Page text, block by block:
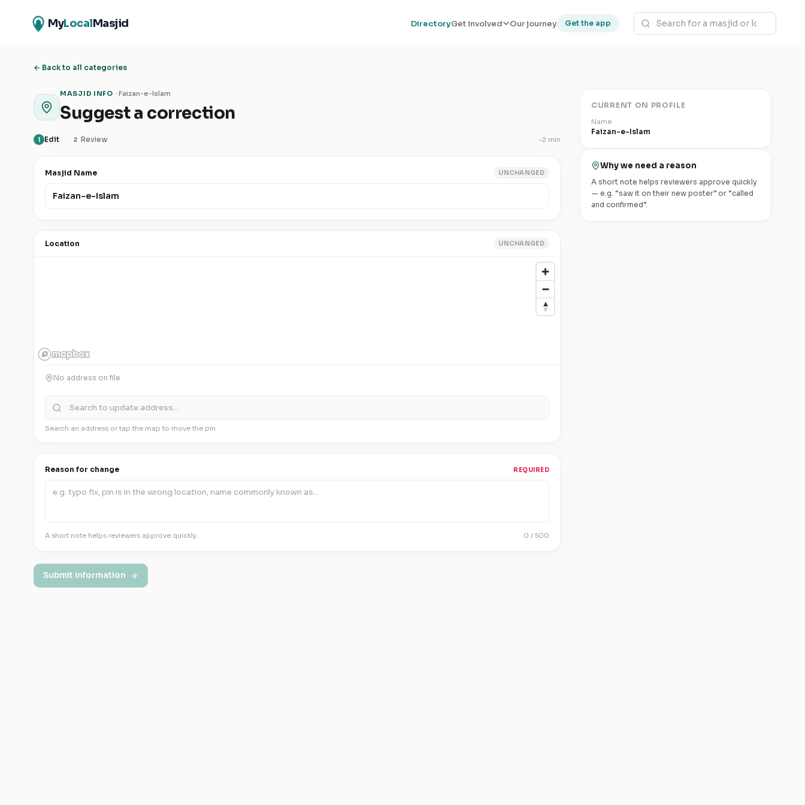
MyLocalMasjid DirectoryGet involved Our journey Get the app
← Back to all categories
MASJID INFO · Faizan-e-Islam
Suggest a correction
1 Edit 2 Review ~2 min
Masjid Name UNCHANGED
Location UNCHANGED
No address on file
Search an address or tap the map to move the pin
Reason for change REQUIRED
A short note helps reviewers approve quickly. 0 / 500
Submit Information
CURRENT ON PROFILE
Name
Faizan-e-Islam
Why we need a reason
A short note helps reviewers approve quickly
— e.g. “saw it on their new poster” or “called
and confirmed”.